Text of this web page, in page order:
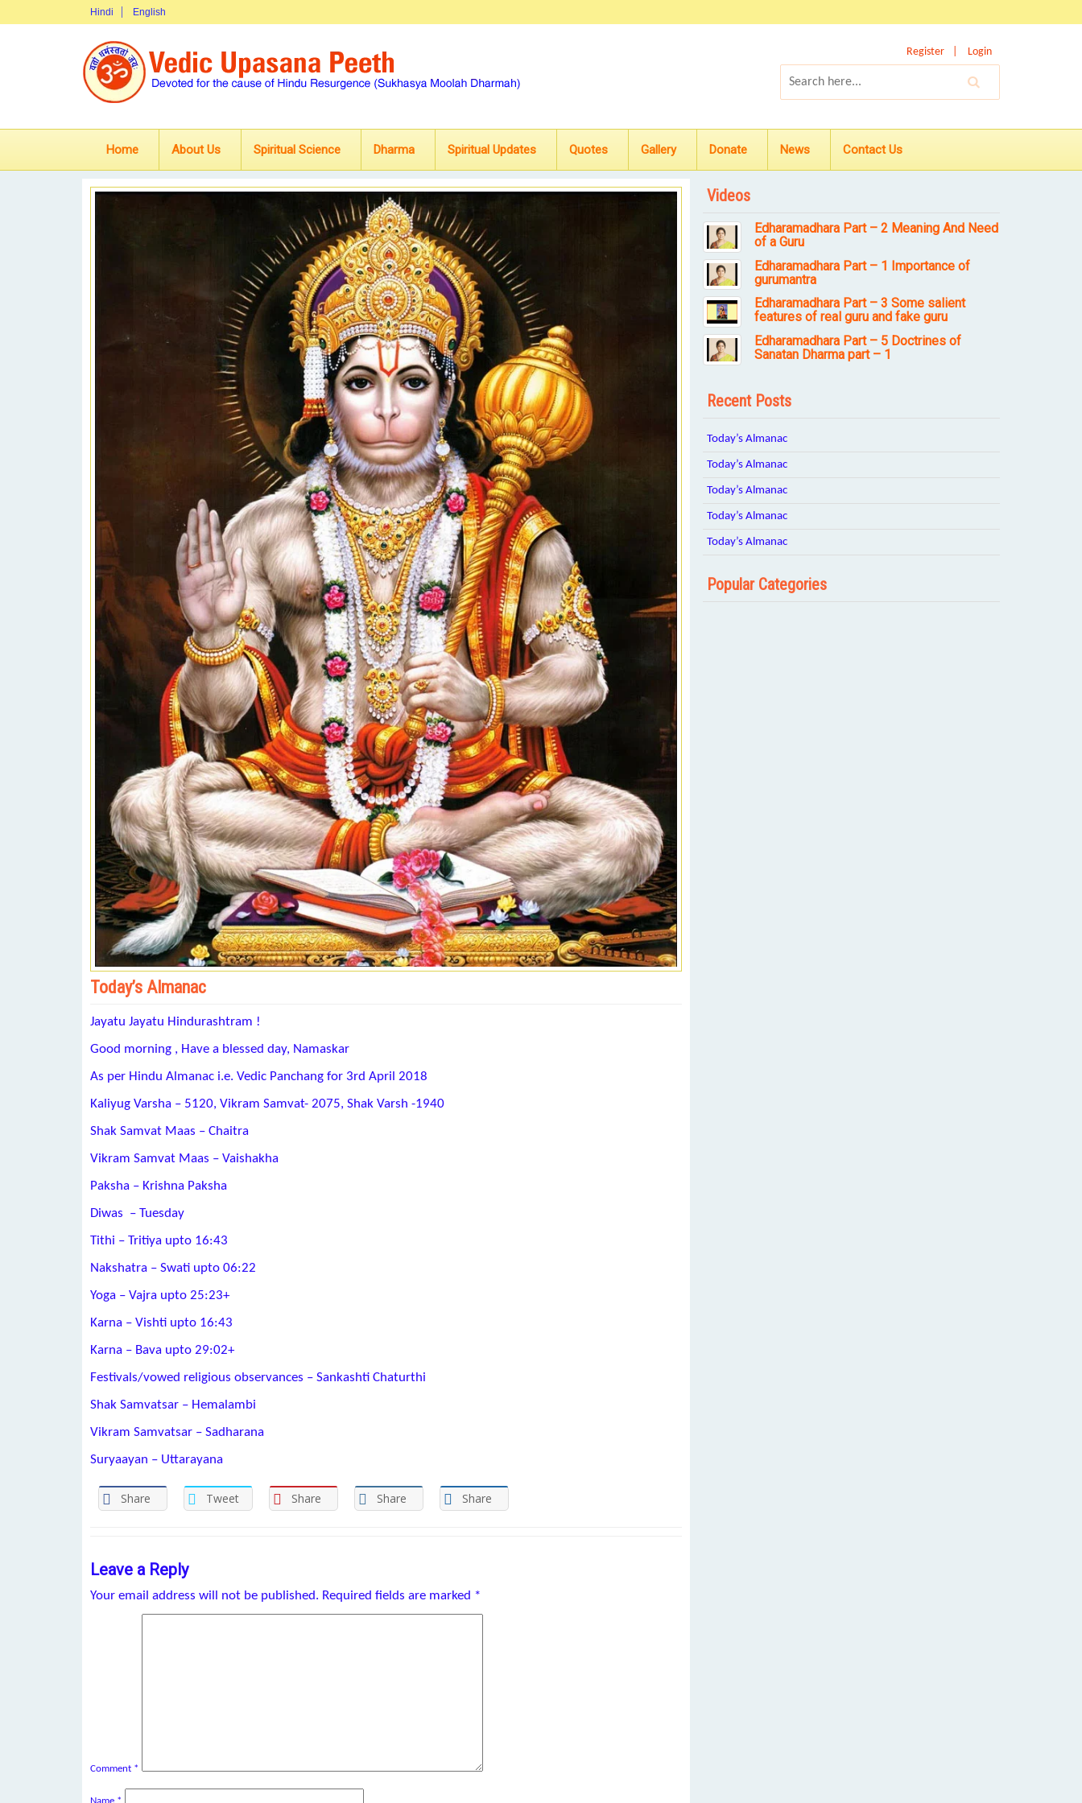
Hindi English
Register Login
Home About Us Spiritual Science Dharma Spiritual Updates Quotes Gallery Donate News Contact Us
Today’s Almanac
Jayatu Jayatu Hindurashtram !
Good morning , Have a blessed day, Namaskar
As per Hindu Almanac i.e. Vedic Panchang for 3rd April 2018
Kaliyug Varsha – 5120, Vikram Samvat- 2075, Shak Varsh -1940
Shak Samvat Maas – Chaitra
Vikram Samvat Maas – Vaishakha
Paksha – Krishna Paksha
Diwas – Tuesday
Tithi – Tritiya upto 16:43
Nakshatra – Swati upto 06:22
Yoga – Vajra upto 25:23+
Karna – Vishti upto 16:43
Karna – Bava upto 29:02+
Festivals/vowed religious observances – Sankashti Chaturthi
Shak Samvatsar – Hemalambi
Vikram Samvatsar – Sadharana
Suryaayan – Uttarayana
Share Tweet Share Share Share
Leave a Reply
Your email address will not be published. Required fields are marked *
Comment *
Name *
Videos
Edharamadhara Part – 2 Meaning And Need
of a Guru
Edharamadhara Part – 1 Importance of
gurumantra
Edharamadhara Part – 3 Some salient
features of real guru and fake guru
Edharamadhara Part – 5 Doctrines of
Sanatan Dharma part – 1
Recent Posts
Today’s Almanac
Today’s Almanac
Today’s Almanac
Today’s Almanac
Today’s Almanac
Popular Categories